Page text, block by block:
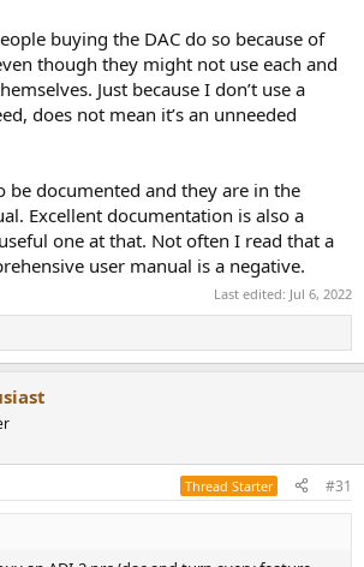
with good reason in my opinion. I later
II for home use.
buying the DAC do so because of
though they might not use each and
Just because I don’t use a
does not mean it’s an unneeded
be documented and they are in the
Excellent documentation is also a
one at that. Not often I read that a
user manual is a negative.
Last edited: Jul 6, 2022
Thread Starter #31